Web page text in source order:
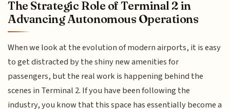
The Strategic Role of Terminal 2 in
Advancing Autonomous Operations
When we look at the evolution of modern airports, it is easy
to get distracted by the shiny new amenities for
passengers, but the real work is happening behind the
scenes in Terminal 2. If you have been following the
industry, you know that this space has essentially become a